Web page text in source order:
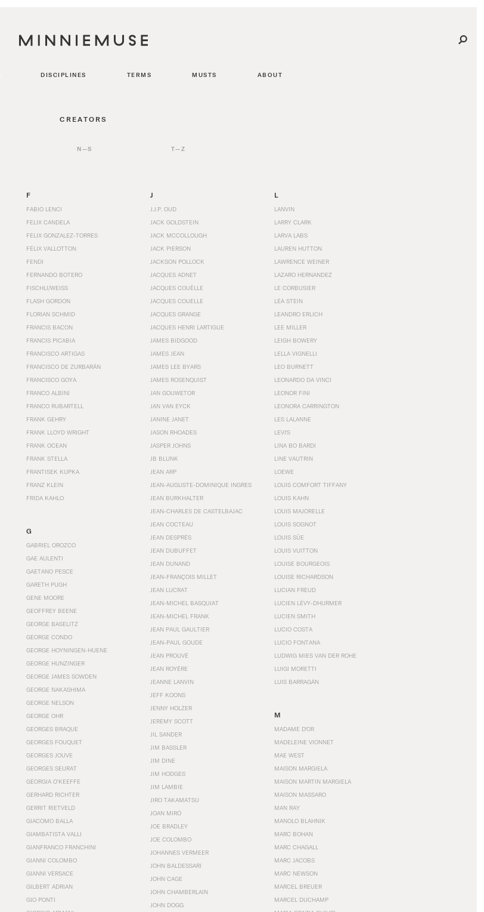
DISCIPLINES TERMS MUSTS ABOUT
CREATORS
N—S T—Z
F
FABIO LENCI
FELIX CANDELA
FELIX GONZALEZ-TORRES
FÉLIX VALLOTTON
FENDI
FERNANDO BOTERO
FISCHLI/WEISS
FLASH GORDON
FLORIAN SCHMID
FRANCIS BACON
FRANCIS PICABIA
FRANCISCO ARTIGAS
FRANCISCO DE ZURBARÁN
FRANCISCO GOYA
FRANCO ALBINI
FRANCO RUBARTELL
FRANK GEHRY
FRANK LLOYD WRIGHT
FRANK OCEAN
FRANK STELLA
FRANTISEK KUPKA
FRANZ KLEIN
FRIDA KAHLO
G
GABRIEL OROZCO
GAE AULENTI
GAETANO PESCE
GARETH PUGH
GENE MOORE
GEOFFREY BEENE
GEORGE BASELITZ
GEORGE CONDO
GEORGE HOYNINGEN-HUENE
GEORGE HUNZINGER
GEORGE JAMES SOWDEN
GEORGE NAKASHIMA
GEORGE NELSON
GEORGE OHR
GEORGES BRAQUE
GEORGES FOUQUET
GEORGES JOUVE
GEORGES SEURAT
GEORGIA O’KEEFFE
GERHARD RICHTER
GERRIT RIETVELD
GIACOMO BALLA
GIAMBATISTA VALLI
GIANFRANCO FRANCHINI
GIANNI COLOMBO
GIANNI VERSACE
GILBERT ADRIAN
GIO PONTI
J
J.J.P. OUD
JACK GOLDSTEIN
JACK MCCOLLOUGH
JACK PIERSON
JACKSON POLLOCK
JACQUES ADNET
JACQUES COUËLLE
JACQUES COUELLE
JACQUES GRANGE
JACQUES HENRI LARTIGUE
JAMES BIDGOOD
JAMES JEAN
JAMES LEE BYARS
JAMES ROSENQUIST
JAN GOUWETOR
JAN VAN EYCK
JANINE JANET
JASON RHOADES
JASPER JOHNS
JB BLUNK
JEAN ARP
JEAN-AUGUSTE-DOMINIQUE INGRES
JEAN BURKHALTER
JEAN-CHARLES DE CASTELBAJAC
JEAN COCTEAU
JEAN DESPRÉS
JEAN DUBUFFET
JEAN DUNAND
JEAN-FRANÇOIS MILLET
JEAN LUCRAT
JEAN-MICHEL BASQUIAT
JEAN-MICHEL FRANK
JEAN PAUL GAULTIER
JEAN-PAUL GOUDE
JEAN PROUVÉ
JEAN ROYÉRE
JEANNE LANVIN
JEFF KOONS
JENNY HOLZER
JEREMY SCOTT
JIL SANDER
JIM BASSLER
JIM DINE
JIM HODGES
JIM LAMBIE
JIRO TAKAMATSU
JOAN MIRÓ
JOE BRADLEY
JOE COLOMBO
JOHANNES VERMEER
JOHN BALDESSARI
JOHN CAGE
JOHN CHAMBERLAIN
JOHN DOGG
L
LANVIN
LARRY CLARK
LARVA LABS
LAUREN HUTTON
LAWRENCE WEINER
LAZARO HERNANDEZ
LE CORBUSIER
LÉA STEIN
LEANDRO ERLICH
LEE MILLER
LEIGH BOWERY
LELLA VIGNELLI
LEO BURNETT
LEONARDO DA VINCI
LEONOR FINI
LEONORA CARRINGTON
LES LALANNE
LEVI'S
LINA BO BARDI
LINE VAUTRIN
LOEWE
LOUIS COMFORT TIFFANY
LOUIS KAHN
LOUIS MAJORELLE
LOUIS SOGNOT
LOUIS SÜE
LOUIS VUITTON
LOUISE BOURGEOIS
LOUISE RICHARDSON
LUCIAN FREUD
LUCIEN LÉVY-DHURMER
LUCIEN SMITH
LUCIO COSTA
LUCIO FONTANA
LUDWIG MIES VAN DER ROHE
LUIGI MORETTI
LUIS BARRAGÁN
M
MADAME D'OR
MADELEINE VIONNET
MAE WEST
MAISON MARGIELA
MAISON MARTIN MARGIELA
MAISON MASSARO
MAN RAY
MANOLO BLAHNIK
MARC BOHAN
MARC CHAGALL
MARC JACOBS
MARC NEWSON
MARCEL BREUER
MARCEL DUCHAMP